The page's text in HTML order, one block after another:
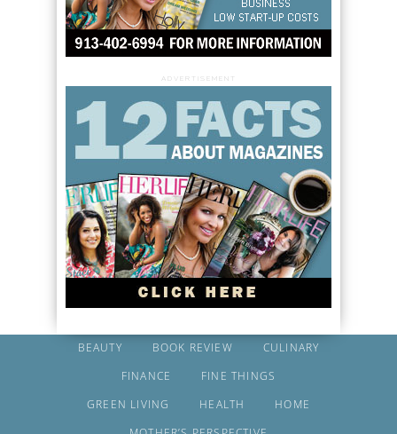
ADVERTISEMENT
BEAUTY BOOK REVIEW
CULINARY
FINANCE
FINE THINGS
GREEN LIVING
HEALTH
HOME